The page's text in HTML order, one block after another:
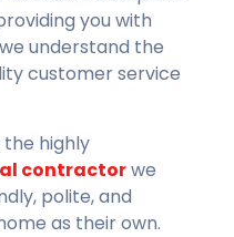
you with
understand the
customer service
highly
contractorwe
polite, and
as their own.